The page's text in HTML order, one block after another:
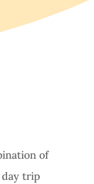
of
trip